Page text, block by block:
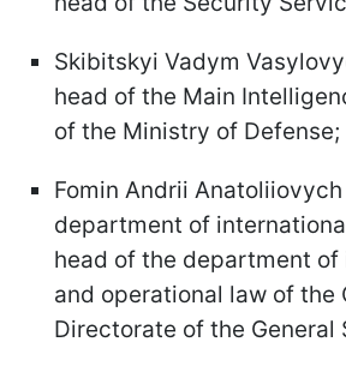
Skibitskyi Vadym
head of the Main
of the Ministry of Defense;
Fomin Andrii
department of
head of the department of
and operational law of the
Directorate of the General